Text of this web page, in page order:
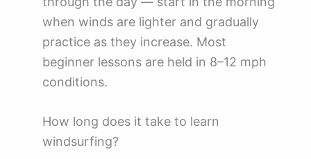
when winds are lighter and gradually
practice as they increase. Most
beginner lessons are held in 8–12 mph
conditions.
How long does it take to learn
windsurfing?